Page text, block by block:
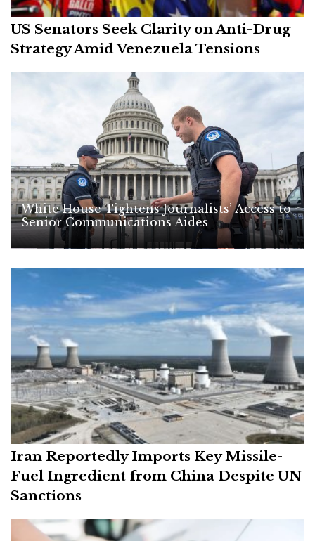
US Senators Seek Clarity on Anti-Drug
Strategy Amid Venezuela Tensions
White House Tightens Journalists’ Access to
Senior Communications Aides
Iran Reportedly Imports Key Missile-
Fuel Ingredient from China Despite UN
Sanctions